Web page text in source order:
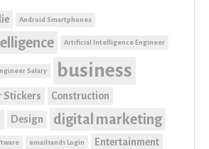
Android Smartphones
Artificial Intelligence Engineer
Salary business
Stickers Construction
Design digital marketing
email1and1 Login Entertainment